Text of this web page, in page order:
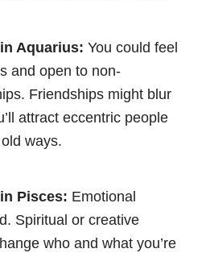
Aquarius: You could feel
and open to non-
Friendships might blur
attract eccentric people
ways.
Pisces: Emotional
Spiritual or creative
who and what you’re